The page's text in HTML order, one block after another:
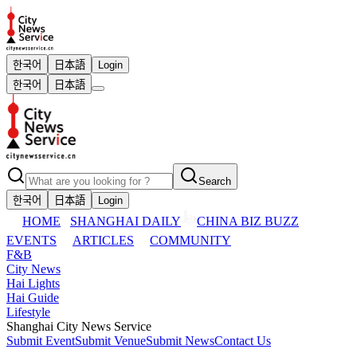
한국어 日本語
Login
한국어
日本語
Search
한국어
日本語 Login
HOME SHANGHAI DAILY
CHINA BIZ BUZZ
EVENTS
ARTICLES
COMMUNITY
F&B
City News
Hai Lights
Hai Guide
Lifestyle
Shanghai City News Service
Submit EventSubmit VenueSubmit NewsContact Us